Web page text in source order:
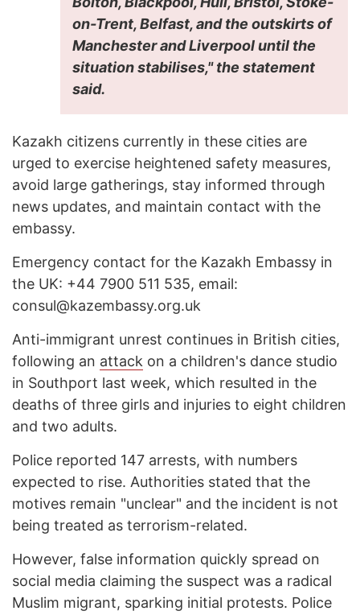
on-Trent, Belfast, and the outskirts of
Manchester and Liverpool until the
situation stabilises," the statement
said.
Kazakh citizens currently in these cities are
urged to exercise heightened safety measures,
avoid large gatherings, stay informed through
news updates, and maintain contact with the
embassy.
Emergency contact for the Kazakh Embassy in
the UK: +44 7900 511 535, email:
consul@kazembassy.org.uk
Anti-immigrant unrest continues in British cities,
following an attack on a children's dance studio
in Southport last week, which resulted in the
deaths of three girls and injuries to eight children
and two adults.
Police reported 147 arrests, with numbers
expected to rise. Authorities stated that the
motives remain "unclear" and the incident is not
being treated as terrorism-related.
However, false information quickly spread on
social media claiming the suspect was a radical
Muslim migrant, sparking initial protests. Police